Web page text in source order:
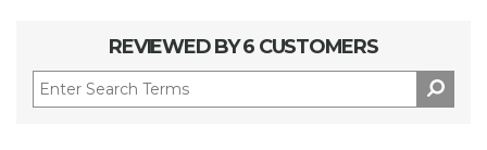
REVIEWED BY 6 CUSTOMERS